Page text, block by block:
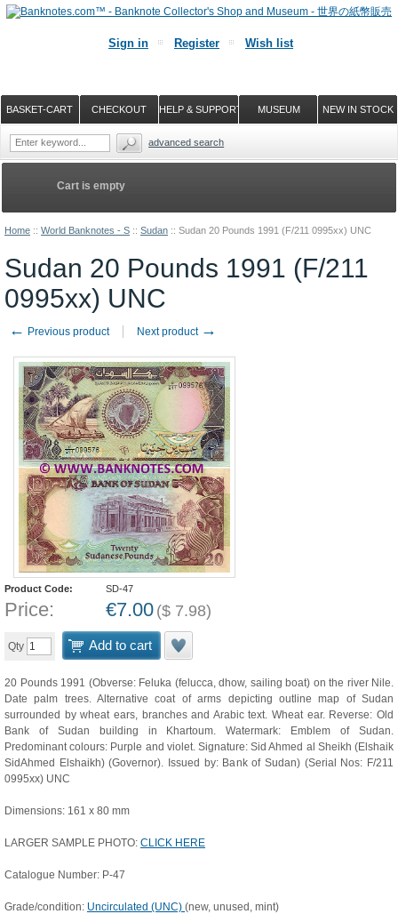
Home :: World Banknotes - S :: Sudan :: Sudan 20 Pounds 1991 (F/211 0995xx) UNC
Sudan 20 Pounds 1991 (F/211
0995xx) UNC
← Previous product Next product →
Product Code: SD-47
Price: €7.00 ($ 7.98)
Qty Add to cart
20 Pounds 1991 (Obverse: Feluka (felucca, dhow, sailing boat) on the river Nile.
Date palm trees. Alternative coat of arms depicting outline map of Sudan
surrounded by wheat ears, branches and Arabic text. Wheat ear. Reverse: Old
Bank of Sudan building in Khartoum. Watermark: Emblem of Sudan.
Predominant colours: Purple and violet. Signature: Sid Ahmed al Sheikh (Elshaik
SidAhmed Elshaikh) (Governor). Issued by: Bank of Sudan) (Serial Nos: F/211
0995xx) UNC
Dimensions: 161 x 80 mm
LARGER SAMPLE PHOTO: CLICK HERE
Catalogue Number: P-47
Grade/condition: Uncirculated (UNC) (new, unused, mint)
Cart is empty
Sign in Register Wish list
NEW IN STOCK
MUSEUM
HELP & SUPPORT
CHECKOUT
BASKET-CART
advanced search